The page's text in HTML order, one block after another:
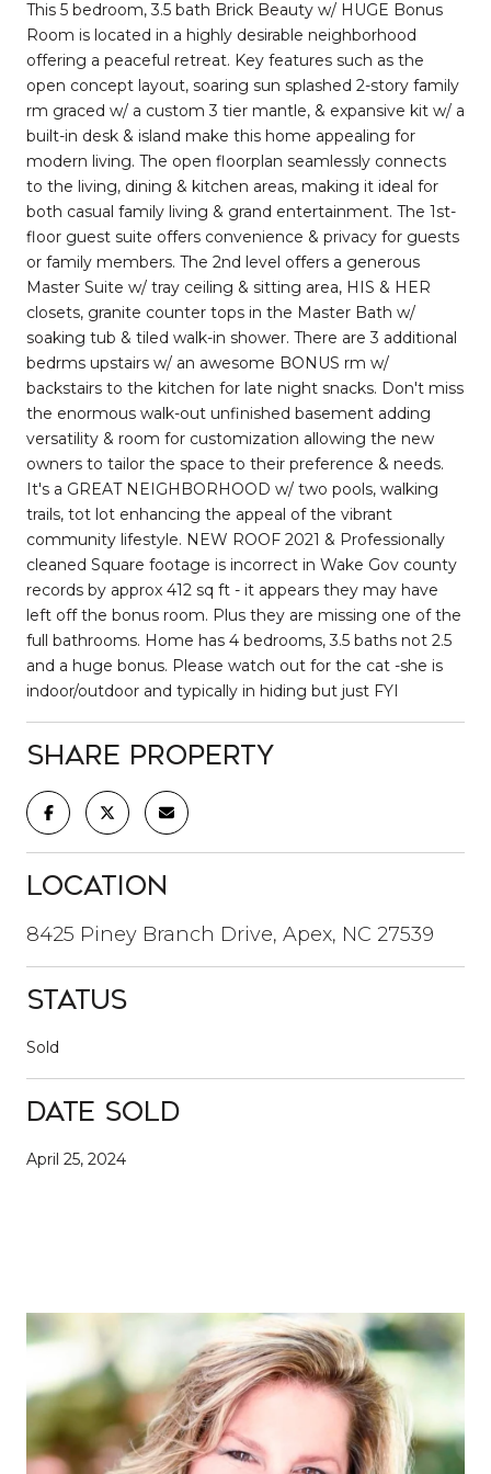
This 5 bedroom, 3.5 bath Brick Beauty w/ HUGE Bonus
Room is located in a highly desirable neighborhood
offering a peaceful retreat. Key features such as the
open concept layout, soaring sun splashed 2-story family
rm graced w/ a custom 3 tier mantle, & expansive kit w/ a
built-in desk & island make this home appealing for
modern living. The open floorplan seamlessly connects
to the living, dining & kitchen areas, making it ideal for
both casual family living & grand entertainment. The 1st-
floor guest suite offers convenience & privacy for guests
or family members. The 2nd level offers a generous
Master Suite w/ tray ceiling & sitting area, HIS & HER
closets, granite counter tops in the Master Bath w/
soaking tub & tiled walk-in shower. There are 3 additional
bedrms upstairs w/ an awesome BONUS rm w/
backstairs to the kitchen for late night snacks. Don't miss
the enormous walk-out unfinished basement adding
versatility & room for customization allowing the new
owners to tailor the space to their preference & needs.
It's a GREAT NEIGHBORHOOD w/ two pools, walking
trails, tot lot enhancing the appeal of the vibrant
community lifestyle. NEW ROOF 2021 & Professionally
cleaned Square footage is incorrect in Wake Gov county
records by approx 412 sq ft - it appears they may have
left off the bonus room. Plus they are missing one of the
full bathrooms. Home has 4 bedrooms, 3.5 baths not 2.5
and a huge bonus. Please watch out for the cat -she is
indoor/outdoor and typically in hiding but just FYI
Share Property
Location
8425 Piney Branch Drive, Apex, NC 27539
Status
Sold
Date Sold
April 25, 2024